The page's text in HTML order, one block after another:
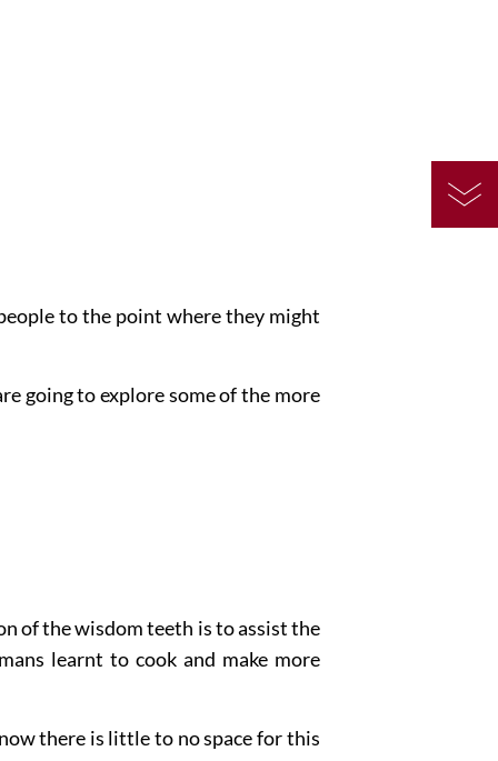
to the point where they might
going to explore some of the more
of the wisdom teeth is to assist the
learnt to cook and make more
there is little to no space for this